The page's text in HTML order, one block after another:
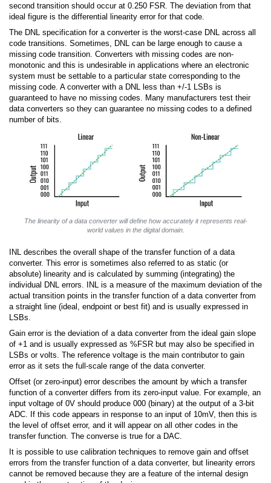
second transition should occur at 0.250 FSR. The deviation from that
ideal figure is the differential linearity error for that code.
The DNL specification for a converter is the worst-case DNL across all
code transitions. Sometimes, DNL can be large enough to cause a
missing code transition. Converters with missing codes are non-
monotonic and this is undesirable in applications where an electronic
system must be settable to a particular state corresponding to the
missing code. A converter with a DNL less than +/-1 LSBs is
guaranteed to have no missing codes. Many manufacturers test their
data converters so they can guarantee no missing codes to a defined
number of bits.
The linearity of a data converter will define how accurately it represents real-
world values in the digital domain.
INL describes the overall shape of the transfer function of a data
converter. This error is sometimes also referred to as static (or
absolute) linearity and is calculated by summing (integrating) the
individual DNL errors. INL is a measure of the maximum deviation of the
actual transition points in the transfer function of a data converter from
a straight line (ideal, endpoint or best fit) and is usually expressed in
LSBs.
Gain error is the deviation of a data converter from the ideal gain slope
of +1 and is usually expressed as %FSR but may also be specified in
LSBs or volts. The reference voltage is the main contributor to gain
error as it sets the full-scale range of the data converter.
Offset (or zero-input) error describes the amount by which a transfer
function of a converter differs from its zero-input value. For example, an
input voltage of 0V should produce 000 (binary) at the output of a 3-bit
ADC. If this code appears in response to an input of 10mV, then this is
the level of offset error, and it will appear on all other codes in the
transfer function. The converse is true for a DAC.
It is possible to use calibration techniques to remove gain and offset
errors from the transfer function of a data converter, but linearity errors
cannot be removed because they are a feature of the internal design